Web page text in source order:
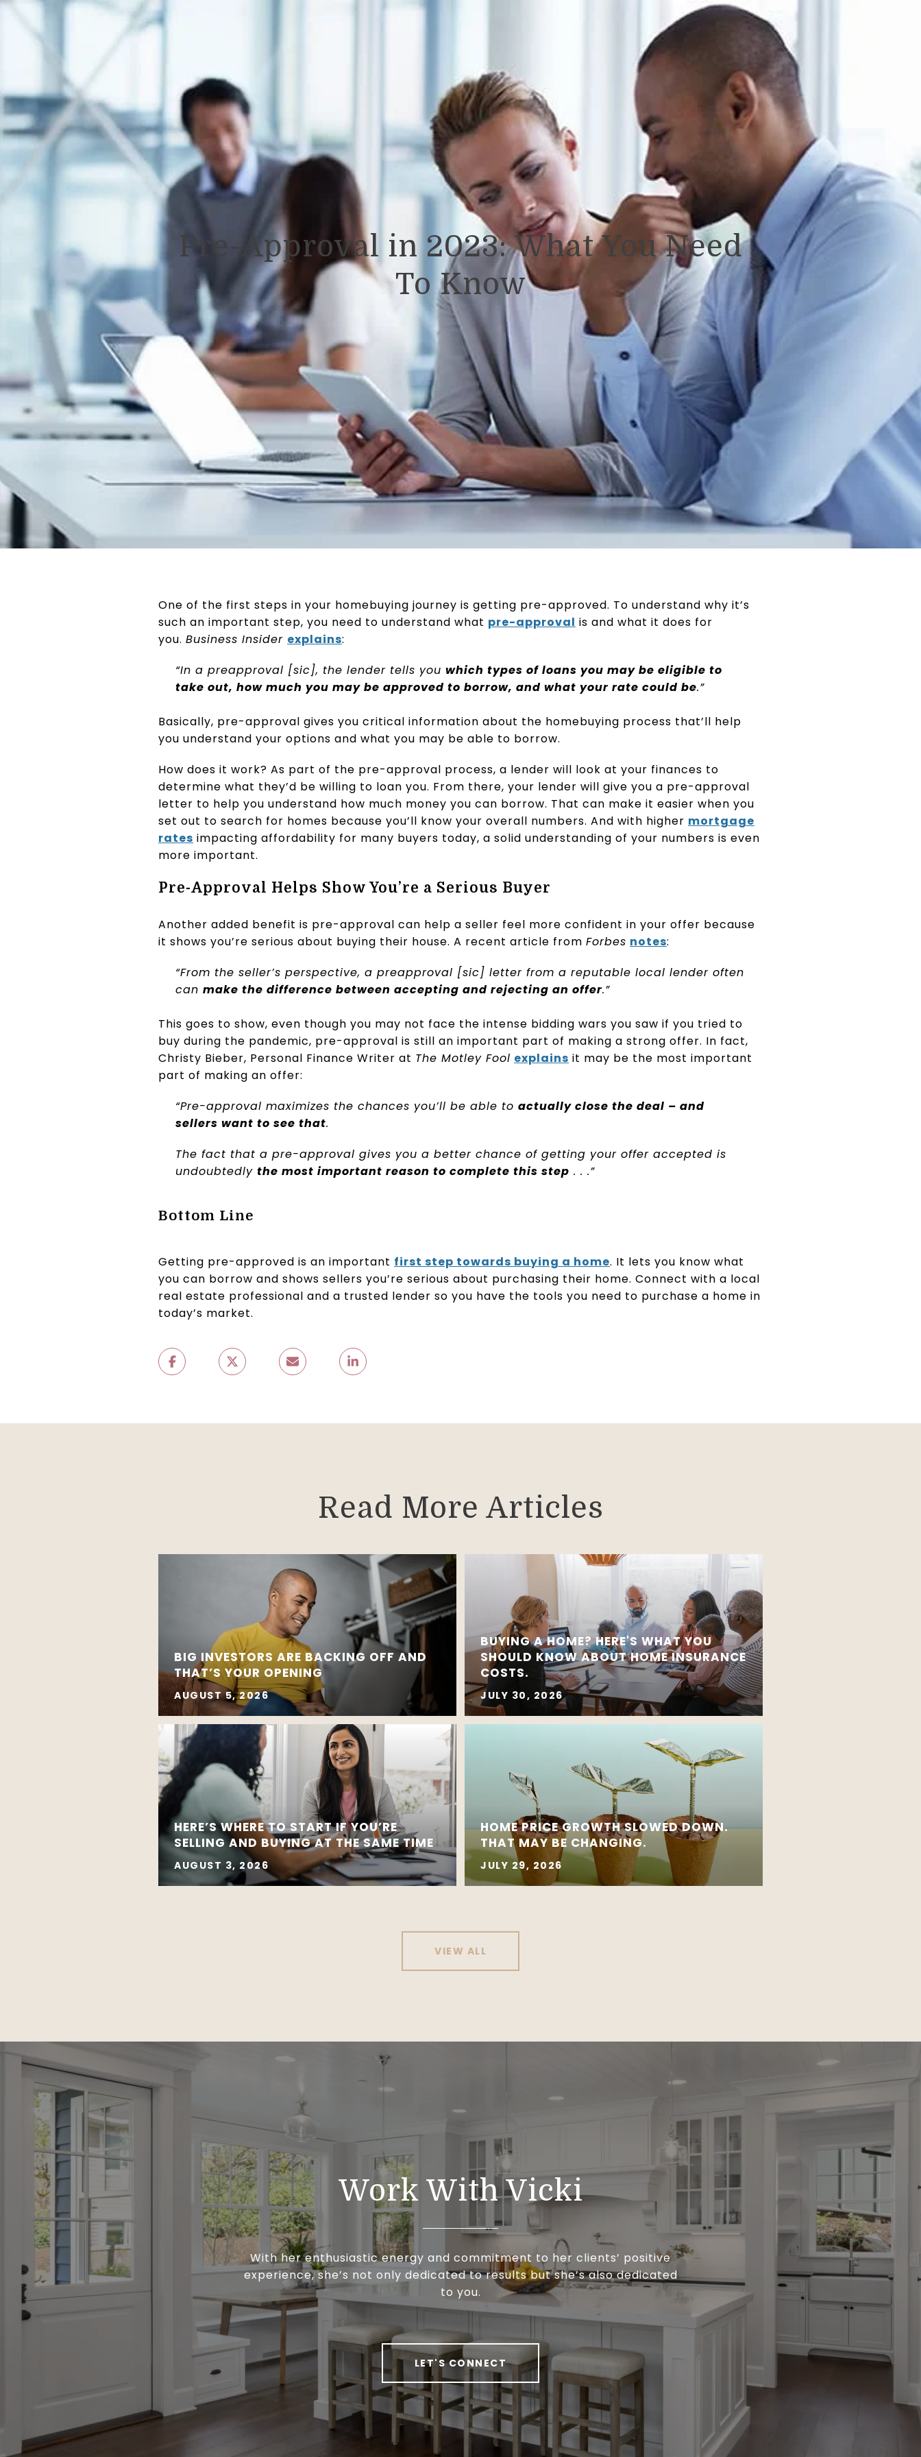
Pre-Approval in 2023: What You Need
To Know
One of the first steps in your homebuying journey is getting pre-approved. To understand why it’s
such an important step, you need to understand what pre-approval is and what it does for
you. Business Insider explains:
“In a preapproval [sic], the lender tells you which types of loans you may be eligible to
take out, how much you may be approved to borrow, and what your rate could be.”
Basically, pre-approval gives you critical information about the homebuying process that’ll help
you understand your options and what you may be able to borrow.
How does it work? As part of the pre-approval process, a lender will look at your finances to
determine what they’d be willing to loan you. From there, your lender will give you a pre-approval
letter to help you understand how much money you can borrow. That can make it easier when you
set out to search for homes because you’ll know your overall numbers. And with higher mortgage
rates impacting affordability for many buyers today, a solid understanding of your numbers is even
more important.
Pre-Approval Helps Show You’re a Serious Buyer
Another added benefit is pre-approval can help a seller feel more confident in your offer because
it shows you’re serious about buying their house. A recent article from Forbes notes:
“From the seller’s perspective, a preapproval [sic] letter from a reputable local lender often
can make the difference between accepting and rejecting an offer.”
This goes to show, even though you may not face the intense bidding wars you saw if you tried to
buy during the pandemic, pre-approval is still an important part of making a strong offer. In fact,
Christy Bieber, Personal Finance Writer at The Motley Fool explains it may be the most important
part of making an offer:
“Pre-approval maximizes the chances you’ll be able to actually close the deal – and
sellers want to see that.
The fact that a pre-approval gives you a better chance of getting your offer accepted is
undoubtedly the most important reason to complete this step . . .”
Bottom Line
Getting pre-approved is an important first step towards buying a home. It lets you know what
you can borrow and shows sellers you’re serious about purchasing their home. Connect with a local
real estate professional and a trusted lender so you have the tools you need to purchase a home in
today’s market.
Read More Articles
BIG INVESTORS ARE BACKING OFF AND
THAT’S YOUR OPENING
AUGUST 5, 2026
HERE’S WHERE TO START IF YOU’RE
SELLING AND BUYING AT THE SAME TIME
AUGUST 3, 2026
BUYING A HOME? HERE'S WHAT YOU
SHOULD KNOW ABOUT HOME INSURANCE
COSTS.
JULY 30, 2026
HOME PRICE GROWTH SLOWED DOWN.
THAT MAY BE CHANGING.
JULY 29, 2026
VIEW ALL
Work With Vicki
With her enthusiastic energy and commitment to her clients’ positive
experience, she’s not only dedicated to results but she’s also dedicated
to you.
LET'S CONNECT